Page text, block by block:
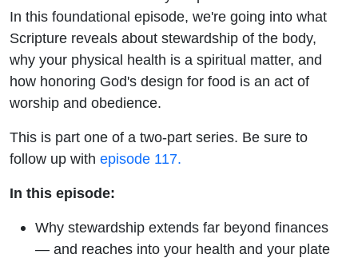
In this foundational episode, we're going into what
Scripture reveals about stewardship of the body,
why your physical health is a spiritual matter, and
how honoring God's design for food is an act of
worship and obedience.
This is part one of a two-part series. Be sure to
follow up with episode 117.
In this episode:
Why stewardship extends far beyond finances
— and reaches into your health and your plate